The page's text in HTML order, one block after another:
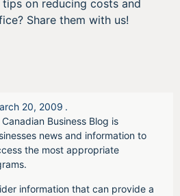
on reducing costs and
Share them with us!
20, 2009 .
Business Blog is
news and information to
the most appropriate
information that can provide a